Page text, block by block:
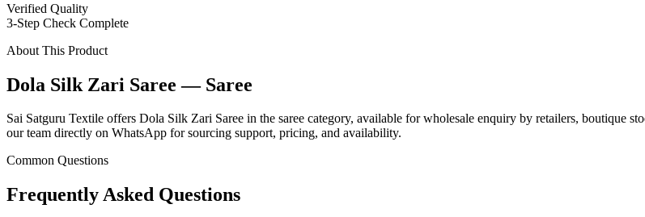
Verified Quality
3-Step Check Complete
About This Product
Dola Silk Zari Saree — Saree
Sai Satguru Textile offers Dola Silk Zari Saree in the saree category, available for wholesale enquiry by retailers, boutique
our team directly on WhatsApp for sourcing support, pricing, and availability.
Common Questions
Frequently Asked Questions